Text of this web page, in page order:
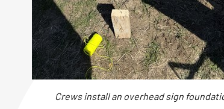
Crews install an overhead sign